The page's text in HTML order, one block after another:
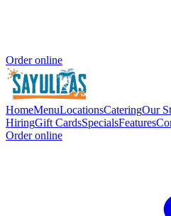
Order online
HomeMenuLocationsCateringOur
HiringGift CardsSpecialsFeatures
Order online